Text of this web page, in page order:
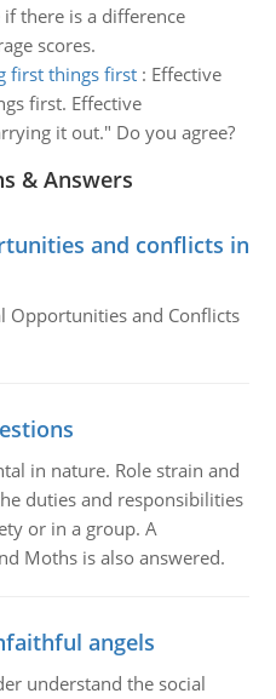
there is a difference
scores.
first things first: Effective
first. Effective
it out." Do you agree?
& Answers
and conflicts in
Opportunities and Conflicts
in nature. Role strain and
duties and responsibilities
or in a group. A
Moths is also answered.
angels
understand the social